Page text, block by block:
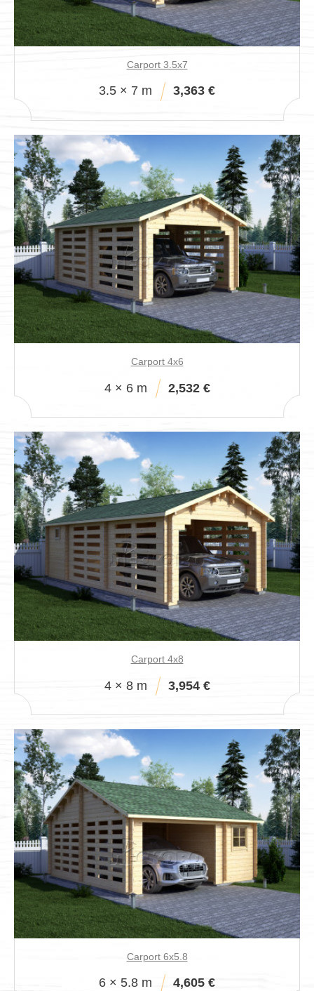
Pavillions
Carport 3.5x7
3.5 × 7 m 3,363 €
Carport 4x6
4 × 6 m 2,532 €
Carport 4x8
4 × 8 m 3,954 €
Carport 6x5.8
6 × 5.8 m 4,605 €